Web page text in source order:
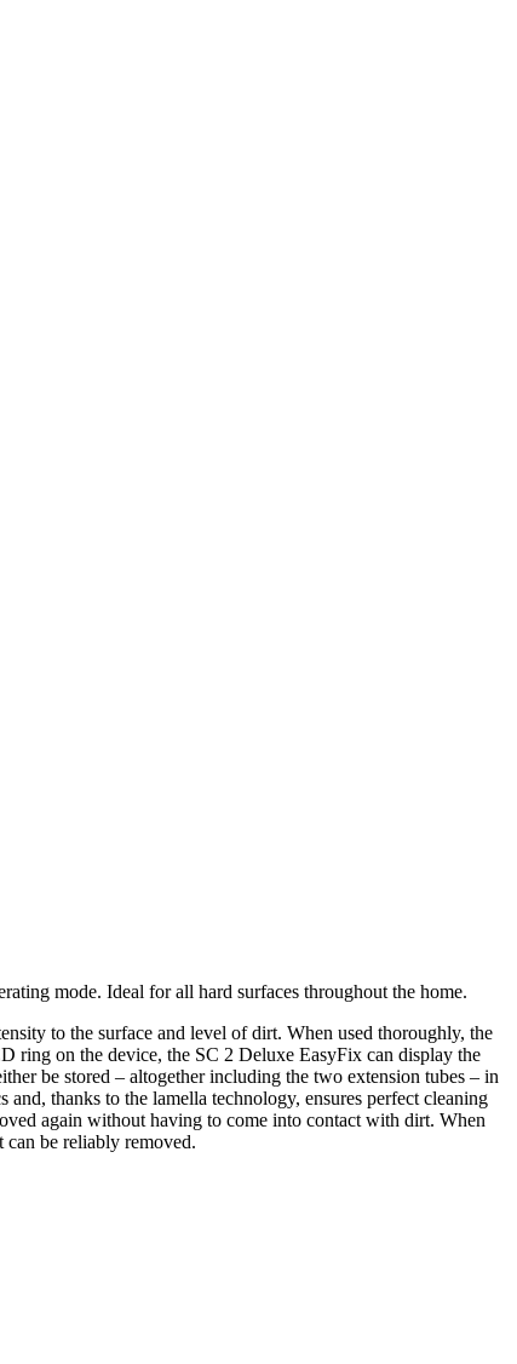
mode. Ideal for all hard surfaces throughout the home.
to the surface and level of dirt. When used thoroughly, the
ring on the device, the SC 2 Deluxe EasyFix can display the
be stored – altogether including the two extension tubes – in
thanks to the lamella technology, ensures perfect cleaning
again without having to come into contact with dirt. When
can be reliably removed.